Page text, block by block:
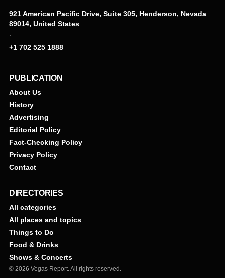
921 American Pacific Drive, Suite 305, Henderson, Nevada
89014, United States
·
+1 702 525 1888
PUBLICATION
About Us
History
Advertising
Editorial Policy
Fact-Checking Policy
Privacy Policy
Contact
DIRECTORIES
All categories
All places and topics
Things to Do
Food & Drinks
Shows & Concerts
© 2026 Vegas Report. All rights reserved.